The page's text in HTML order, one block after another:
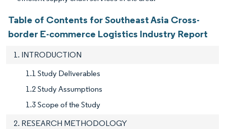
Table of Contents for Southeast Asia Cross-
border E-commerce Logistics Industry Report
1. INTRODUCTION
1.1 Study Deliverables
1.2 Study Assumptions
1.3 Scope of the Study
2. RESEARCH METHODOLOGY